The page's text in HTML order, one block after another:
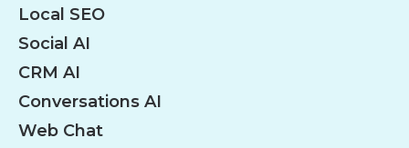
Local SEO
Social AI
CRM AI
Conversations AI
Web Chat